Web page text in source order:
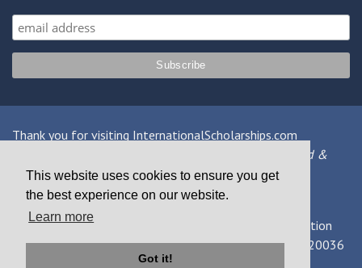
This website uses cookies to ensure you get
the best experience on our website.
Learn more
Got it!
Thank you for visiting InternationalScholarships.com
Providing information about international financial aid &
scholarships since 1998
Contact Us
© 2026 MPOWER Financing, Public Benefit Corporation
1101 Connecticut Ave NW Suite 900, Washington, DC 20036